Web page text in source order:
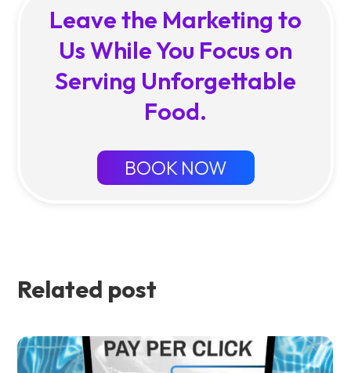
Leave the Marketing to
Us While You Focus on
Serving Unforgettable
Food.
BOOK NOW
Related post